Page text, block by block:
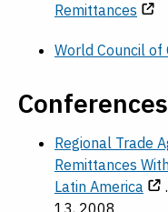
Remittances
World Council of
Conferences
Regional Trade
Remittances
Latin America
13, 2008